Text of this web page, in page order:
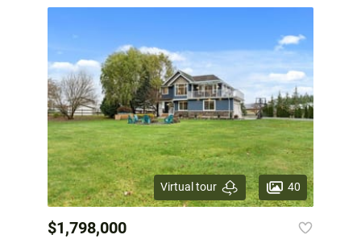
Virtual tour 40
$1,798,000